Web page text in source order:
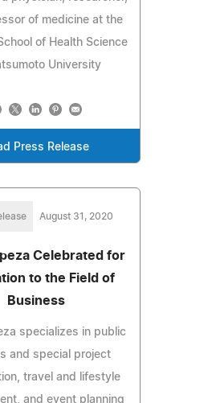
of medicine at the
of Health Science
University
Press Release
August 31, 2020
Celebrated for
to the Field of
Business
specializes in public
and special project
travel and lifestyle
and event planning